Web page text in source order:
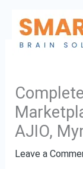
content
AJIO,
Leave a